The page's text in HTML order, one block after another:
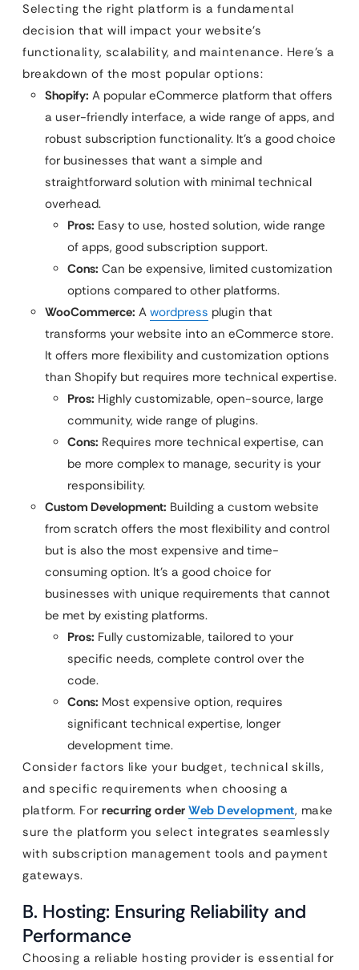
Selecting the right platform is a fundamental
decision that will impact your website’s
functionality, scalability, and maintenance. Here’s a
breakdown of the most popular options:
Shopify: A popular eCommerce platform that offers
a user-friendly interface, a wide range of apps, and
robust subscription functionality. It’s a good choice
for businesses that want a simple and
straightforward solution with minimal technical
overhead.
Pros: Easy to use, hosted solution, wide range
of apps, good subscription support.
Cons: Can be expensive, limited customization
options compared to other platforms.
WooCommerce: A wordpress plugin that
transforms your website into an eCommerce store.
It offers more flexibility and customization options
than Shopify but requires more technical expertise.
Pros: Highly customizable, open-source, large
community, wide range of plugins.
Cons: Requires more technical expertise, can
be more complex to manage, security is your
responsibility.
Custom Development: Building a custom website
from scratch offers the most flexibility and control
but is also the most expensive and time-
consuming option. It’s a good choice for
businesses with unique requirements that cannot
be met by existing platforms.
Pros: Fully customizable, tailored to your
specific needs, complete control over the
code.
Cons: Most expensive option, requires
significant technical expertise, longer
development time.
Consider factors like your budget, technical skills,
and specific requirements when choosing a
platform. For recurring order Web Development, make
sure the platform you select integrates seamlessly
with subscription management tools and payment
gateways.
B. Hosting: Ensuring Reliability and
Performance
Choosing a reliable hosting provider is essential for